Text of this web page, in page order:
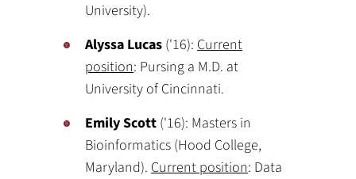
University).
Alyssa Lucas ('16):Current
position: Pursing a M.D. at
University of Cincinnati.
Emily Scott ('16): Masters in
Bioinformatics (Hood College,
Maryland).Current position: Data